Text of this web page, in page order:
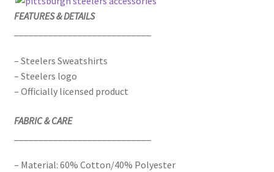
FEATURES & DETAILS
– Steelers Sweatshirts
– Steelers logo
– Officially licensed product
FABRIC & CARE
– Material: 60% Cotton/40% Polyester